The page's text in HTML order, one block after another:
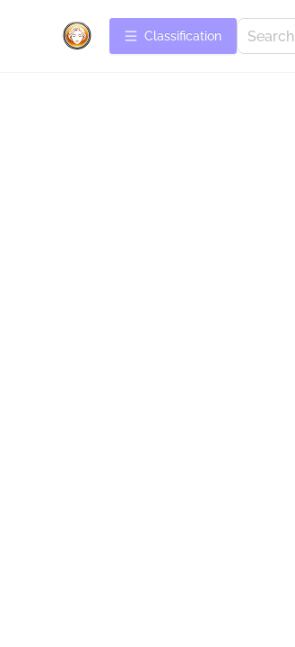
Сlassification